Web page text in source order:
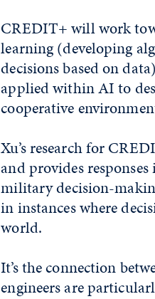
CREDIT+ will work
learning (developing
decisions based on
applied within AI to
cooperative
Xu’s research for
and provides
military decision-
in instances where
world.
It’s the connection
engineers are